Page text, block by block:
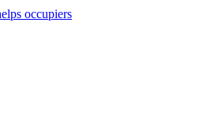
occupiers